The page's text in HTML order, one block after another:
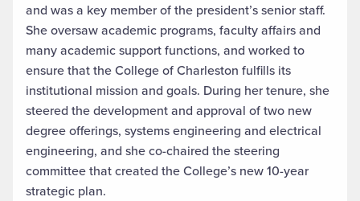
and was a key member of the president’s senior staff.
She oversaw academic programs, faculty affairs and
many academic support functions, and worked to
ensure that the College of Charleston fulfills its
institutional mission and goals. During her tenure, she
steered the development and approval of two new
degree offerings, systems engineering and electrical
engineering, and she co-chaired the steering
committee that created the College’s new 10-year
strategic plan.